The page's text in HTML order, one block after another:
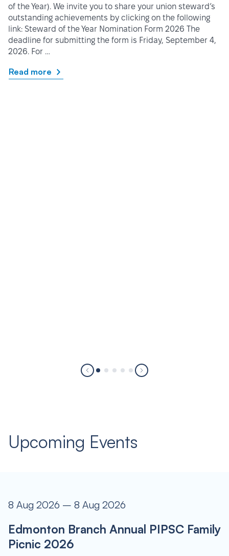
of the Year). We invite you to share your union steward’s
outstanding achievements by clicking on the following
link: Steward of the Year Nomination Form 2026 The
deadline for submitting the form is Friday, September 4,
2026. For …
Read more
Upcoming Events
8 Aug 2026 – 8 Aug 2026
Edmonton Branch Annual PIPSC Family
Picnic 2026